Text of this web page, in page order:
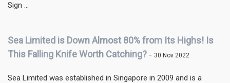
Sign ...
Sea Limited is Down Almost 80% from Its Highs! Is
This Falling Knife Worth Catching? - 30 Nov 2022
Sea Limited was established in Singapore in 2009 and is a